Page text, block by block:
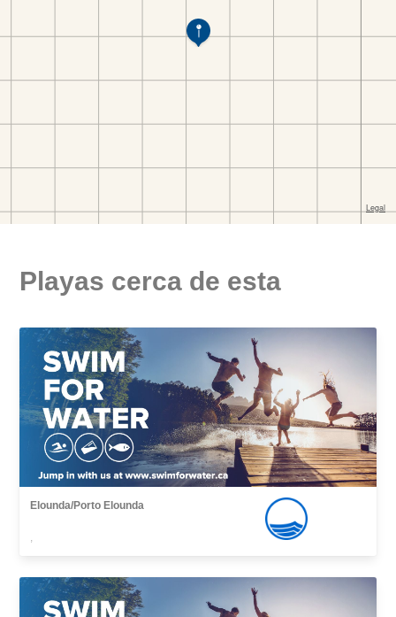
Playas cerca de esta
Elounda/Porto Elounda
,